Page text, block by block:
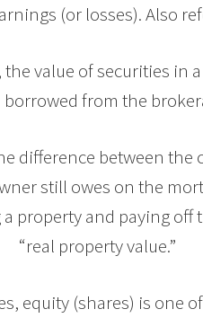
(or losses). Also
value of securities in
borrowed from the
difference between
still owes on the
property and paying off
“real property value.”
equity (shares) is one